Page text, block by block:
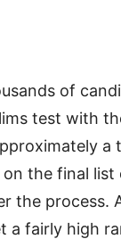
of
test with
a
the final list
the process.
a fairly high